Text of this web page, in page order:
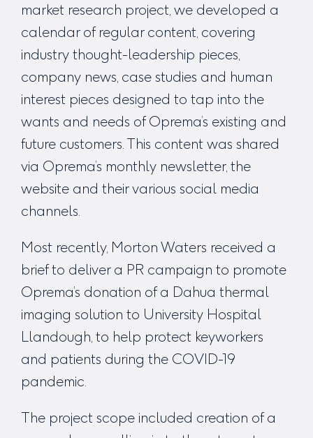
market research project, we developed a
calendar of regular content, covering
industry thought-leadership pieces,
company news, case studies and human
interest pieces designed to tap into the
wants and needs of Oprema’s existing and
future customers. This content was shared
via Oprema’s monthly newsletter, the
website and their various social media
channels.
Most recently, Morton Waters received a
brief to deliver a PR campaign to promote
Oprema’s donation of a Dahua thermal
imaging solution to University Hospital
Llandough, to help protect keyworkers
and patients during the COVID-19
pandemic.
The project scope included creation of a